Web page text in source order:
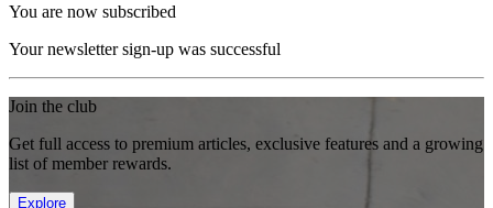
You are now subscribed
Your newsletter sign-up was successful
Join the club
Get full access to premium articles, exclusive features and a growing
list of member rewards.
Explore